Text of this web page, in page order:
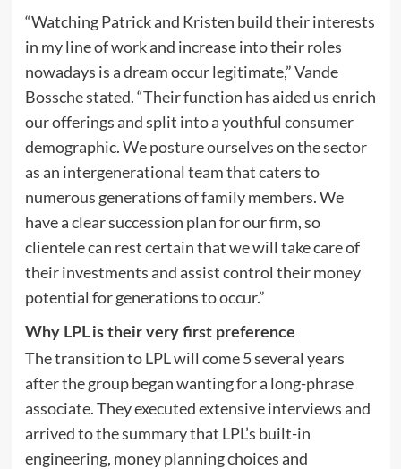
“Watching Patrick and Kristen build their interests
in my line of work and increase into their roles
nowadays is a dream occur legitimate,” Vande
Bossche stated. “Their function has aided us enrich
our offerings and split into a youthful consumer
demographic. We posture ourselves on the sector
as an intergenerational team that caters to
numerous generations of family members. We
have a clear succession plan for our firm, so
clientele can rest certain that we will take care of
their investments and assist control their money
potential for generations to occur.”
Why LPL is their very first preference
The transition to LPL will come 5 several years
after the group began wanting for a long-phrase
associate. They executed extensive interviews and
arrived to the summary that LPL’s built-in
engineering, money planning choices and